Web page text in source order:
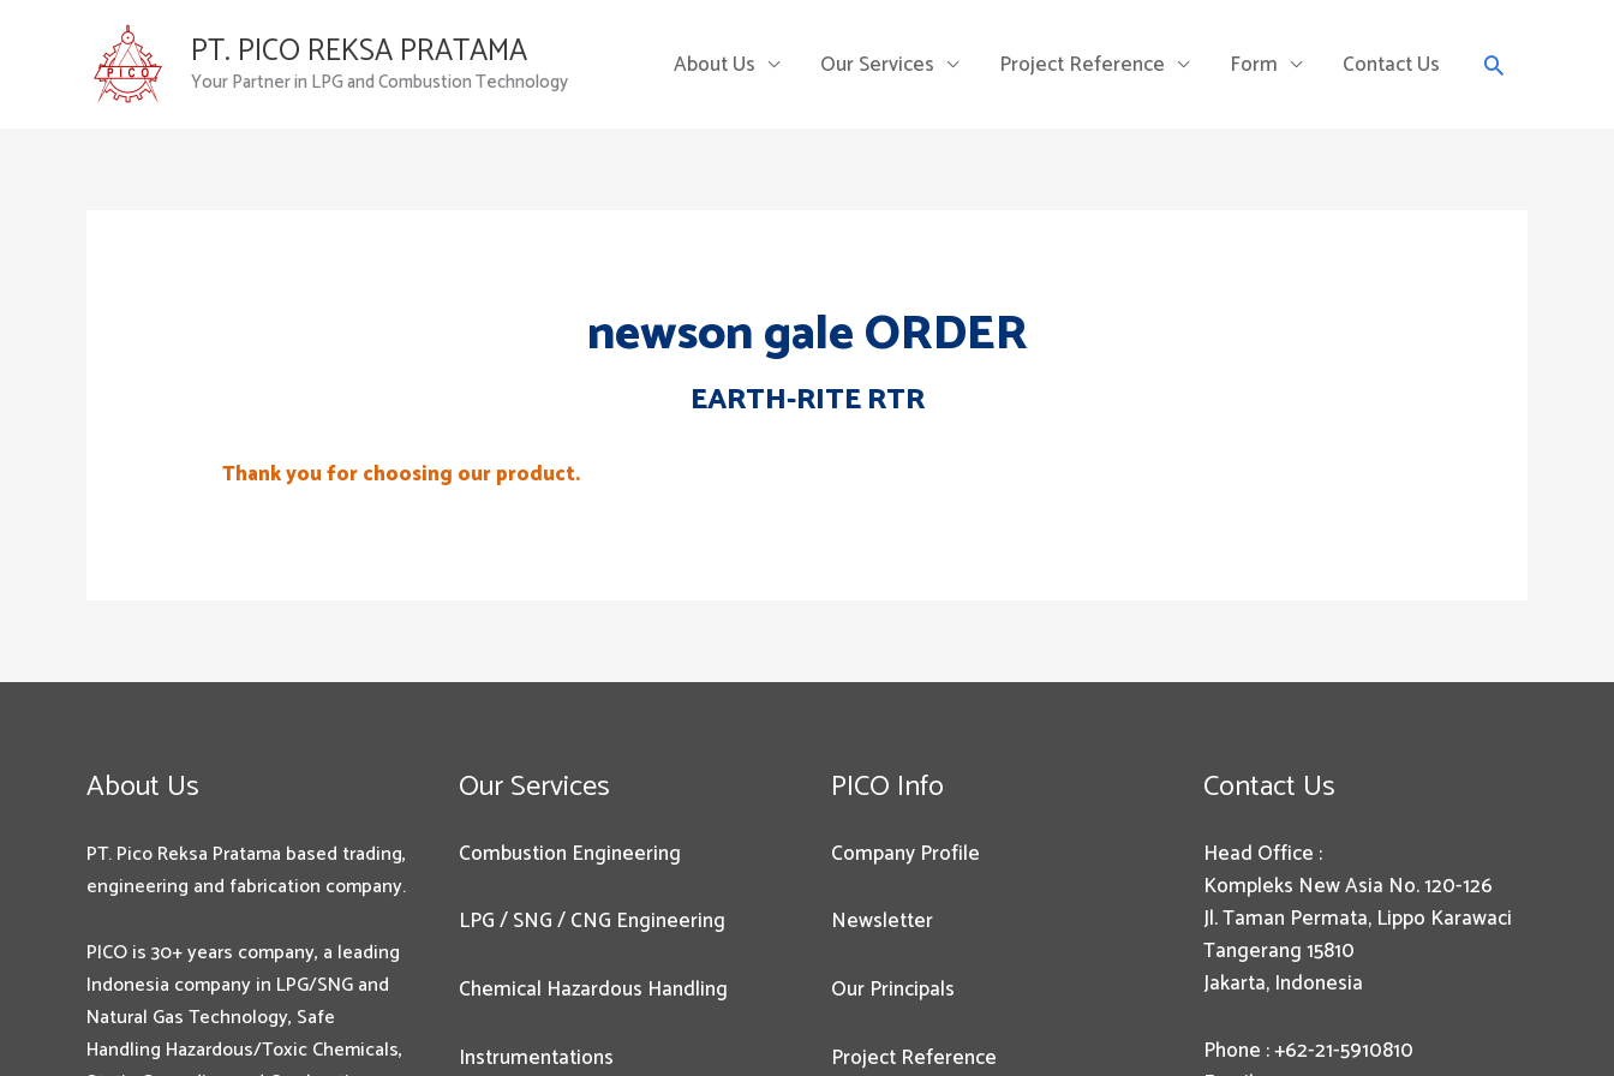
PT. PICO REKSA PRATAMA
Your Partner in LPG and Combustion Technology
About Us Our Services Project Reference Form Contact Us Search
newson gale ORDER
EARTH-RITE RTR
Thank you for choosing our product.
About Us
PT. Pico Reksa Pratama based trading,
engineering and fabrication company.
PICO is 30+ years company, a leading
Indonesia company in LPG/SNG and
Natural Gas Technology, Safe
Handling Hazardous/Toxic Chemicals,
Our Services
Combustion Engineering
LPG / SNG / CNG Engineering
Chemical Hazardous Handling
Instrumentations
PICO Info
Company Profile
Newsletter
Our Principals
Project Reference
Contact Us
Head Office :
Kompleks New Asia No. 120-126
Jl. Taman Permata, Lippo Karawaci
Tangerang 15810
Jakarta, Indonesia
Phone : +62-21-5910810